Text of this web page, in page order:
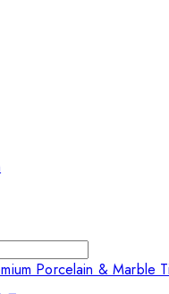
Porcelain & Marble